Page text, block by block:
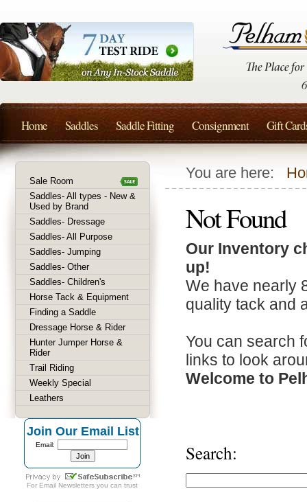
You are here:
Not Found
Our Inventory
up!
We have nearly
quality tack and
You can search
links to look
Welcome to
Search:
Sale Room
Saddles- All types - New &
Used by Brand
Saddles- Dressage
Saddles- All Purpose
Saddles- Jumping
Saddles- Other
Saddles- Children's
Horse Tack & Equipment
Finding a Saddle
Dressage Horse & Rider
Hunter Jumper Horse &
Rider
Trail Riding
Weekly Special
Leathers
Join Our Email List
Email:
For Email Newsletters you can trust
Home Saddles Saddle Fitting Consignment Gift